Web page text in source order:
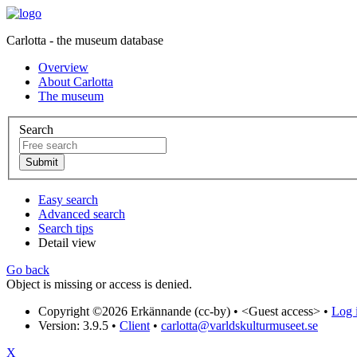
Carlotta - the museum database
Overview
About Carlotta
The museum
Search
Easy search
Advanced search
Search tips
Detail view
Go back
Object is missing or access is denied.
Copyright ©2026 Erkännande (cc-by) • <Guest access> • Log
Version: 3.9.5 • Client • carlotta@varldskulturmuseet.se
X